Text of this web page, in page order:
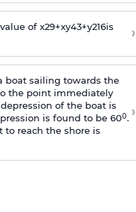
of x29+xy43+y216is ›
boat sailing towards the
the point immediately
of the boat is
is found to be 600.
to reach the shore is
›